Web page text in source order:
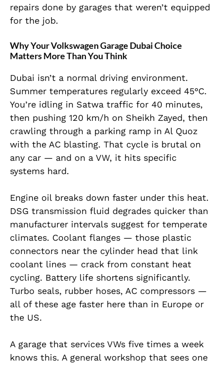
repairs done by garages that weren’t equipped
for the job.
Why Your Volkswagen Garage Dubai Choice
Matters More Than You Think
Dubai isn’t a normal driving environment.
Summer temperatures regularly exceed 45°C.
You’re idling in Satwa traffic for 40 minutes,
then pushing 120 km/h on Sheikh Zayed, then
crawling through a parking ramp in Al Quoz
with the AC blasting. That cycle is brutal on
any car — and on a VW, it hits specific
systems hard.
Engine oil breaks down faster under this heat.
DSG transmission fluid degrades quicker than
manufacturer intervals suggest for temperate
climates. Coolant flanges — those plastic
connectors near the cylinder head that link
coolant lines — crack from constant heat
cycling. Battery life shortens significantly.
Turbo seals, rubber hoses, AC compressors —
all of these age faster here than in Europe or
the US.
A garage that services VWs five times a week
knows this. A general workshop that sees one